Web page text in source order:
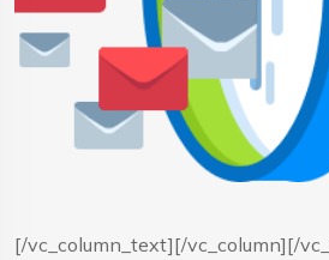
[/vc_column_text][/vc_column][/